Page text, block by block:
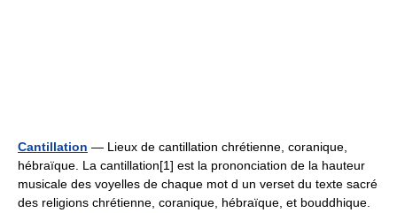
Cantillation — Lieux de cantillation chrétienne, coranique,
hébraïque. La cantillation[1] est la prononciation de la hauteur
musicale des voyelles de chaque mot d un verset du texte sacré
des religions chrétienne, coranique, hébraïque, et bouddhique.